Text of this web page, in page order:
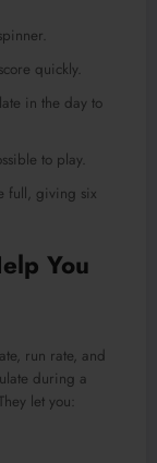
quickly.
in the day to
to play.
full, giving six
You
run rate, and
during a
let you: